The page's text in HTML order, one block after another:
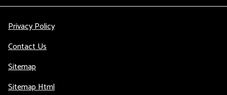
Privacy Policy
Contact Us
Sitemap
Sitemap Html